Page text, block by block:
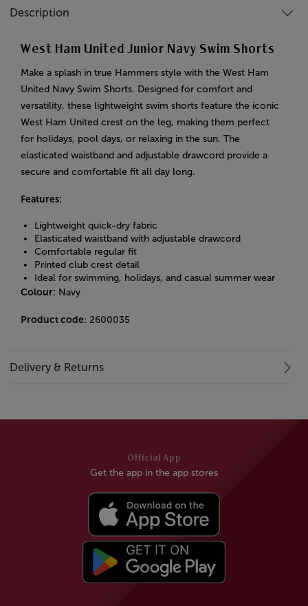
Description
West Ham United Junior Navy Swim Shorts
Make a splash in true Hammers style with the West Ham
United Navy Swim Shorts. Designed for comfort and
versatility, these lightweight swim shorts feature the iconic
West Ham United crest on the leg, making them perfect
for holidays, pool days, or relaxing in the sun. The
elasticated waistband and adjustable drawcord provide a
secure and comfortable fit all day long.
Features:
Lightweight quick-dry fabric
Elasticated waistband with adjustable drawcord
Comfortable regular fit
Printed club crest detail
Ideal for swimming, holidays, and casual summer wear
Colour: Navy
Product code: 2600035
Delivery & Returns
Official App
Get the app in the app stores